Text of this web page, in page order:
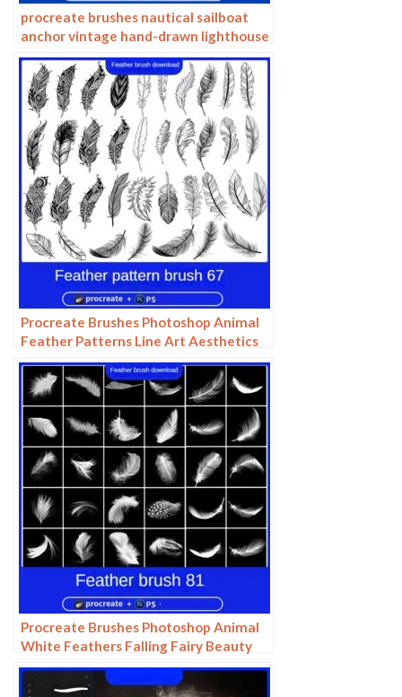
procreate brushes nautical sailboat
anchor vintage hand-drawn lighthouse
marine animal carving vector
Photoshop
Procreate Brushes Photoshop Animal
Feather Patterns Line Art Aesthetics
Floating Down ipad White Late Effects
Procreate Brushes Photoshop Animal
White Feathers Falling Fairy Beauty
Fantasy Late Effects iPad Painting